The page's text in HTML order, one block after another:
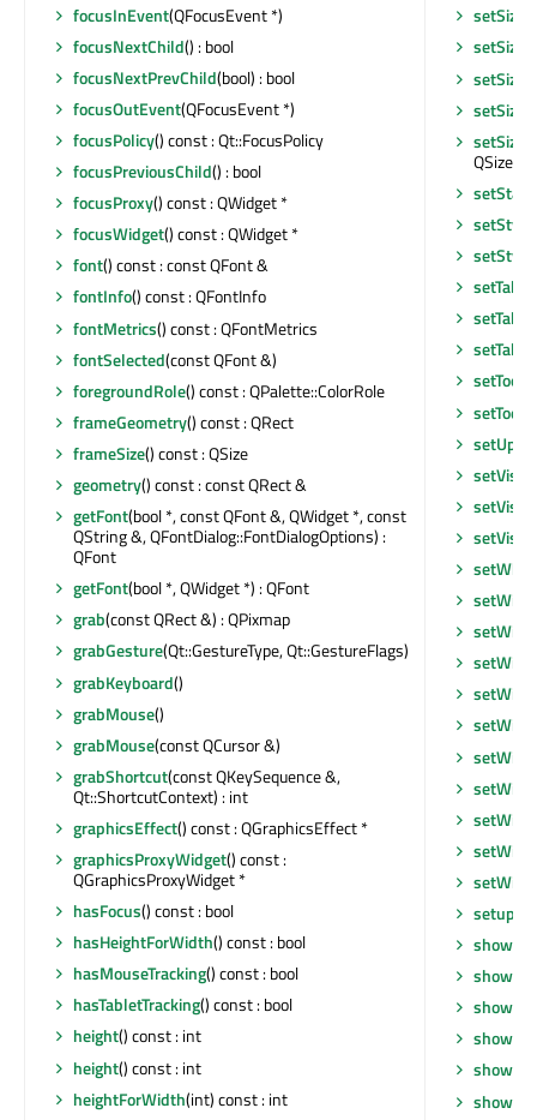
focusInEvent(QFocusEvent *)
focusNextChild() : bool
focusNextPrevChild(bool) : bool
focusOutEvent(QFocusEvent *)
focusPolicy() const : Qt::FocusPolicy
focusPreviousChild() : bool
focusProxy() const : QWidget *
focusWidget() const : QWidget *
font() const : const QFont &
fontInfo() const : QFontInfo
fontMetrics() const : QFontMetrics
fontSelected(const QFont &)
foregroundRole() const : QPalette::ColorRole
frameGeometry() const : QRect
frameSize() const : QSize
geometry() const : const QRect &
getFont(bool *, const QFont &, QWidget *, const
QString &, QFontDialog::FontDialogOptions) :
QFont
getFont(bool *, QWidget *) : QFont
grab(const QRect &) : QPixmap
grabGesture(Qt::GestureType, Qt::GestureFlags)
grabKeyboard()
grabMouse()
grabMouse(const QCursor &)
grabShortcut(const QKeySequence &,
Qt::ShortcutContext) : int
graphicsEffect() const : QGraphicsEffect *
graphicsProxyWidget() const :
QGraphicsProxyWidget *
hasFocus() const : bool
hasHeightForWidth() const : bool
hasMouseTracking() const : bool
hasTabletTracking() const : bool
height() const : int
height() const : int
heightForWidth(int) const : int
setStyle
setupUi
show